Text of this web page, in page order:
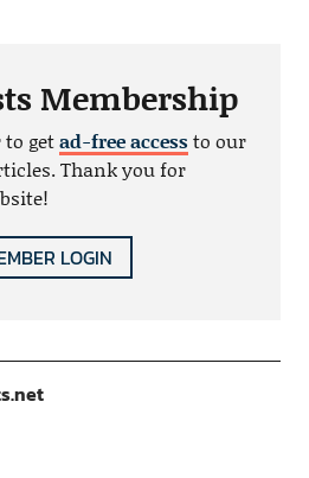
Membership
to getad-free accessto our
Thank you for
LOGIN